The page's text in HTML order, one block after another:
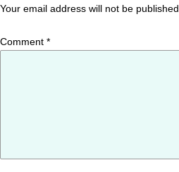
Your email address will not be published.
Comment *